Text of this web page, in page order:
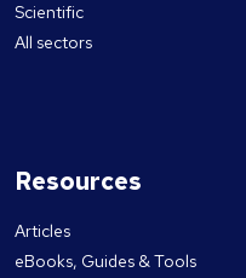
Scientific
All sectors
Resources
Articles
eBooks, Guides & Tools